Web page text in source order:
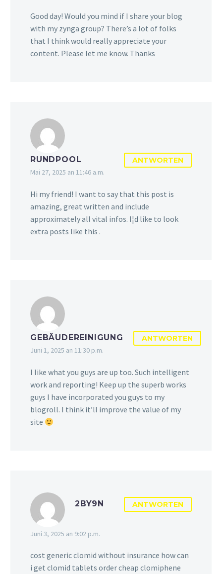
Good day! Would you mind if I share your blog
with my zynga group? There’s a lot of folks
that I think would really appreciate your
content. Please let me know. Thanks
RUNDPOOL
Mai 27, 2025 an 11:46 a.m.
ANTWORTEN
Hi my friend! I want to say that this post is
amazing, great written and include
approximately all vital infos. I¦d like to look
extra posts like this .
GEBÄUDEREINIGUNG
Juni 1, 2025 an 11:30 p.m.
ANTWORTEN
I like what you guys are up too. Such intelligent
work and reporting! Keep up the superb works
guys I have incorporated you guys to my
blogroll. I think it’ll improve the value of my
site
2BY9N
Juni 3, 2025 an 9:02 p.m.
ANTWORTEN
cost generic clomid without insurance how can
i get clomid tablets order cheap clomiphene